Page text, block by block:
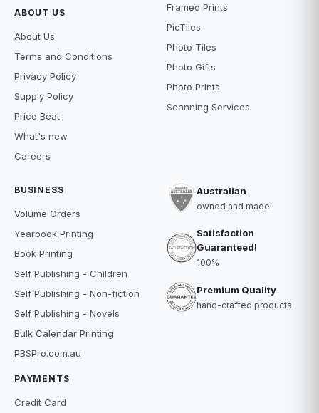
ABOUT US
About Us
Terms and Conditions
Privacy Policy
Supply Policy
Price Beat
What's new
Careers
Framed Prints
PicTiles
Photo Tiles
Photo Gifts
Photo Prints
Scanning Services
BUSINESS
Volume Orders
Yearbook Printing
Book Printing
Self Publishing - Children
Self Publishing - Non-fiction
Self Publishing - Novels
Bulk Calendar Printing
PBSPro.com.au
PAYMENTS
Credit Card
Australian
owned and made!
Satisfaction
Guaranteed!
100%
Premium Quality
hand-crafted products